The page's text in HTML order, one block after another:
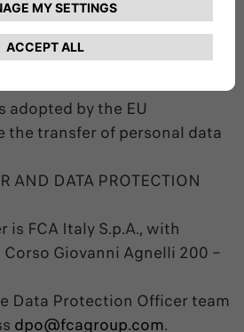
use any appropriate
to guarantee an adequate
including – among the
based on the standard
adopted by the EU
the transfer of personal data
AND DATA PROTECTION
FCA Italy S.p.A., with
Giovanni Agnelli 200 –
Data Protection Officer team
dpo@fcagroup.com.